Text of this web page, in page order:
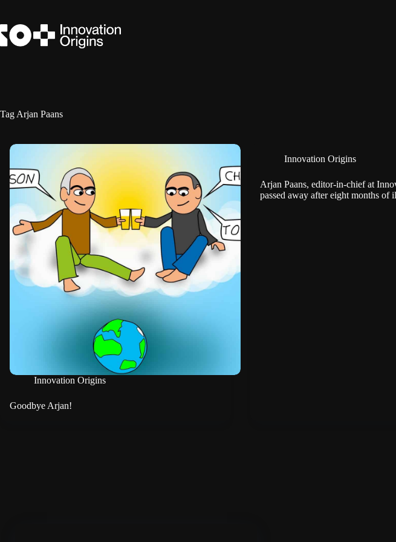
content
Tag Arjan Paans
Innovation Origins
Goodbye Arjan!
Innovation Origins
Arjan Paans, editor-in-chief at
passed away after eight months of